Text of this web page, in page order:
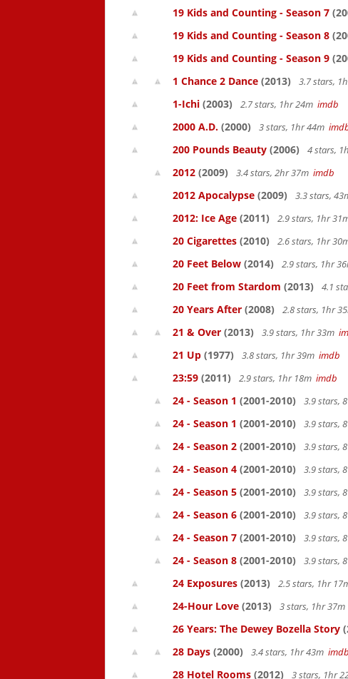
19 Kids and Counting - Season 7
19 Kids and Counting - Season 8
19 Kids and Counting - Season 9
1 Chance 2 Dance (2013) 3.7 stars,
1-Ichi (2003) 2.7 stars, 1hr 24m imdb
2000 A.D. (2000) 3 stars, 1hr 44m
200 Pounds Beauty (2006) 4 stars,
2012 (2009) 3.4 stars, 2hr 37m imdb
2012 Apocalypse (2009) 3.3 stars,
2012: Ice Age (2011) 2.9 stars, 1hr
20 Cigarettes (2010) 2.6 stars, 1hr
20 Feet Below (2014) 2.9 stars, 1hr
20 Feet from Stardom (2013) 4.1
20 Years After (2008) 2.8 stars, 1hr
21 & Over (2013) 3.9 stars, 1hr 33m
21 Up (1977) 3.8 stars, 1hr 39m imdb
23:59 (2011) 2.9 stars, 1hr 18m imdb
24 - Season 1 (2001-2010) 3.9 stars,
24 - Season 1 (2001-2010) 3.9 stars,
24 - Season 2 (2001-2010) 3.9 stars,
24 - Season 4 (2001-2010) 3.9 stars,
24 - Season 5 (2001-2010) 3.9 stars,
24 - Season 6 (2001-2010) 3.9 stars,
24 - Season 7 (2001-2010) 3.9 stars,
24 - Season 8 (2001-2010) 3.9 stars,
24 Exposures (2013) 2.5 stars, 1hr
24-Hour Love (2013) 3 stars, 1hr 37m
26 Years: The Dewey Bozella Story
28 Days (2000) 3.4 stars, 1hr 43m imdb
28 Hotel Rooms (2012) 3 stars, 1hr